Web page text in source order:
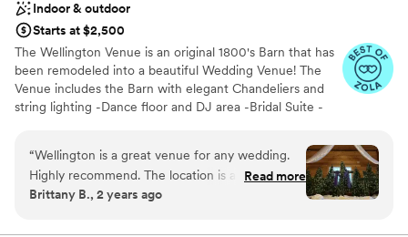
Indoor & outdoor
Starts at $2,500
The Wellington Venue is an original 1800's Barn that has
been remodeled into a beautiful Wedding Venue! The
Venue includes the Barn with elegant Chandeliers and
string lighting -Dance floor and DJ area -Bridal Suite -
space (perfect for cocktail hour / food set-up) - tables
and chairs needed for Reception and Ceremony (up to
120 guests) includes 12 round and 6 rectangle tables -
Bose sound system with microphone -Large deck with
“Wellington is a great venue for any wedding.
Highly recommend. The location is absolutely
beautiful and was already slightly decorated for
Read more
Brittany B., 2 years ago